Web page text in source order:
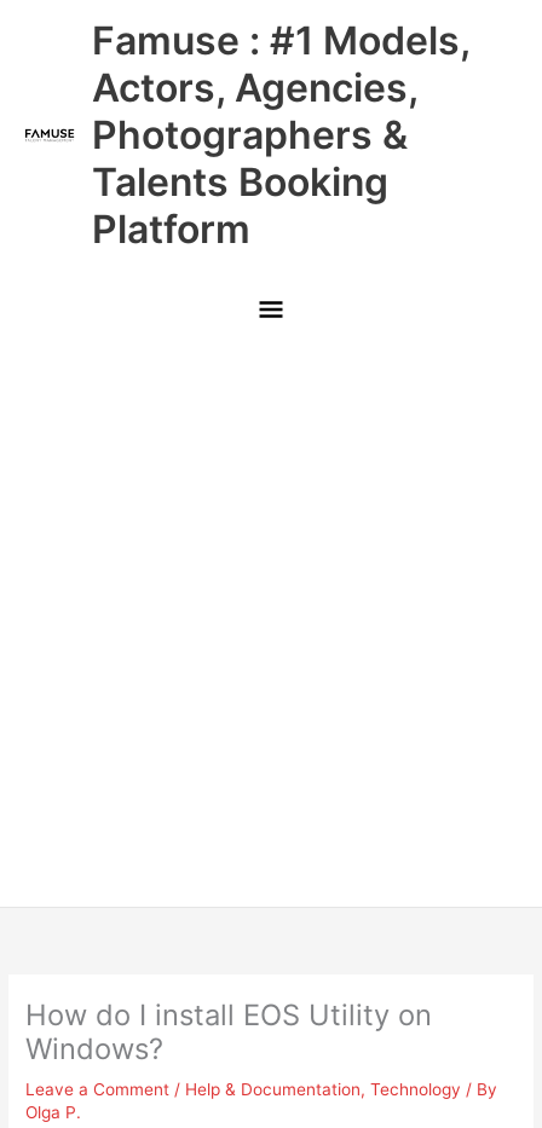
Famuse : #1 Models,
Actors, Agencies,
Photographers &
Talents Booking
Platform
Main
Menu
How do I install EOS Utility on
Windows?
Leave a Comment / Help & Documentation,Technology / By
Olga P.